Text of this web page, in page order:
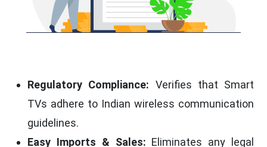
Regulatory Compliance: Verifies that Smart
TVs adhere to Indian wireless communication
guidelines.
Easy Imports & Sales: Eliminates any legal